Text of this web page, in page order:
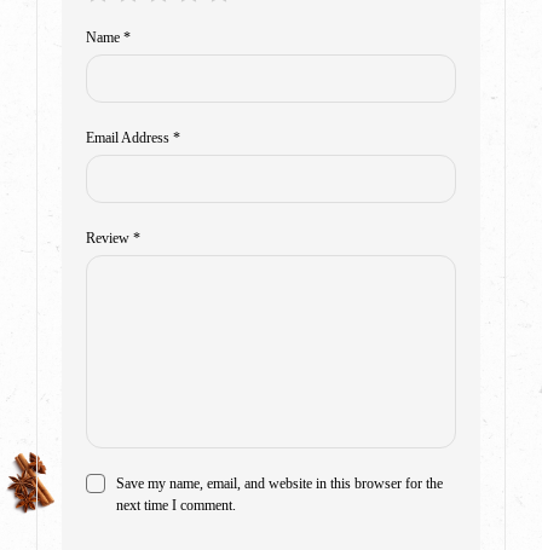
Review *
Name *
Email Address *
Save my name, email, and website in this browser for the
next time I comment.